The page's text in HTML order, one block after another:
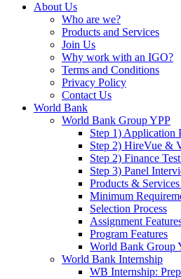
About Us
Who are we?
Products and Services
Join Us
Why work with an IGO?
Terms and Conditions
Privacy Policy
Contact Us
World Bank
World Bank Group YPP
Step 1) Application
Step 2) HireVue &
Step 2) Finance
Step 3) Panel
Products &
Minimum
Selection Process
Assignment
Program Features
World Bank Group
World Bank Internship
WB Internship: